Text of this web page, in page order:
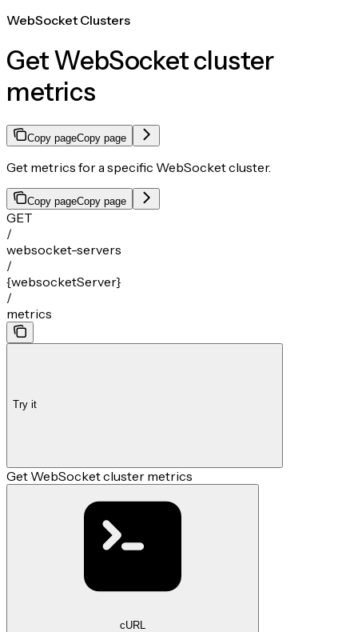
WebSocket Clusters
Get WebSocket cluster
metrics
Copy pageCopy page
Get metrics for a specific WebSocket cluster.
Copy pageCopy page
GET
/
websocket-servers
/
{websocketServer}
/
metrics
Try it
Get WebSocket cluster metrics
cURL